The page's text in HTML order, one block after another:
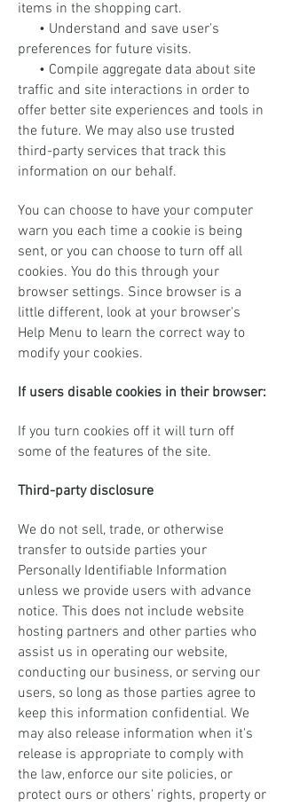
items in the shopping cart.
• Understand and save user's
preferences for future visits.
• Compile aggregate data about site
traffic and site interactions in order to
offer better site experiences and tools in
the future. We may also use trusted
third-party services that track this
information on our behalf.
You can choose to have your computer
warn you each time a cookie is being
sent, or you can choose to turn off all
cookies. You do this through your
browser settings. Since browser is a
little different, look at your browser's
Help Menu to learn the correct way to
modify your cookies.
If users disable cookies in their browser:
If you turn cookies off it will turn off
some of the features of the site.
Third-party disclosure
We do not sell, trade, or otherwise
transfer to outside parties your
Personally Identifiable Information
unless we provide users with advance
notice. This does not include website
hosting partners and other parties who
assist us in operating our website,
conducting our business, or serving our
users, so long as those parties agree to
keep this information confidential. We
may also release information when it's
release is appropriate to comply with
the law, enforce our site policies, or
protect ours or others' rights, property or